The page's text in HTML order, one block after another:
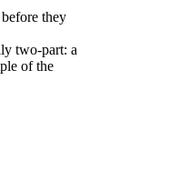
they
two-part: a
of the